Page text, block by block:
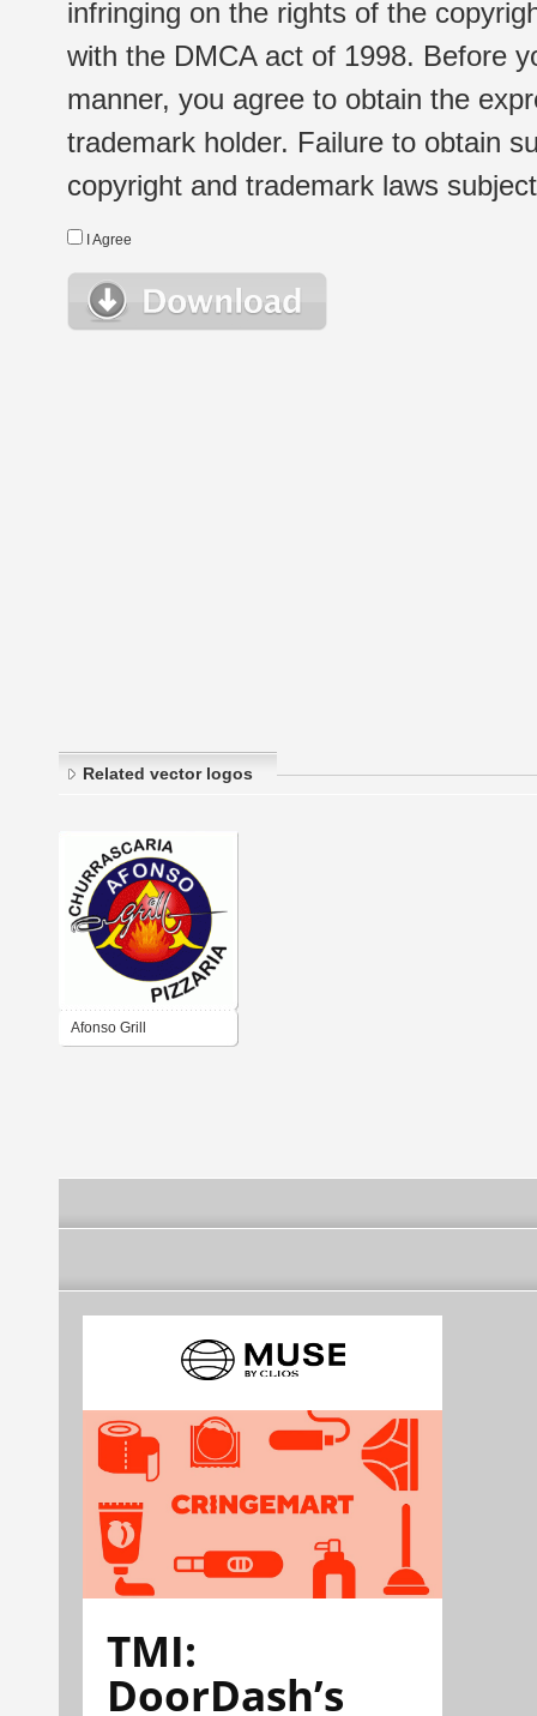
infringing on the rights of the
with the DMCA act of 1998. Before
manner, you agree to obtain the
trademark holder. Failure to obtain
copyright and trademark laws
I Agree
Related vector logos
Afonso Grill
TMI:
DoorDash’s